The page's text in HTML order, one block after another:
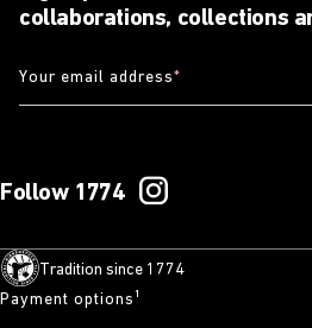
collaborations, collections
Your email address*
Follow 1774
Tradition since 1774
Payment options¹